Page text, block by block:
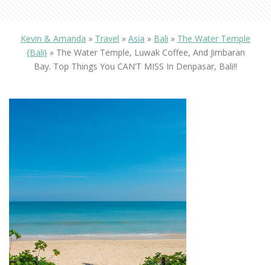
Kevin & Amanda » Travel » Asia » Bali » The Water Temple
{Bali}» The Water Temple, Luwak Coffee, And Jimbaran
Bay. Top Things You CAN’T MISS In Denpasar, Bali!!